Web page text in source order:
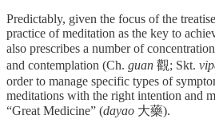
Predictably, given the focus of the
practice of meditation as the key to
also prescribes a number of
and contemplation (Ch. guan 觀; Skt.
order to manage specific types of
meditations with the right intention and
“Great Medicine” (dayao 大藥).